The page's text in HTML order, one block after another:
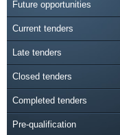
Future opportunities
Current tenders
Late tenders
Closed tenders
Completed tenders
Pre-qualification